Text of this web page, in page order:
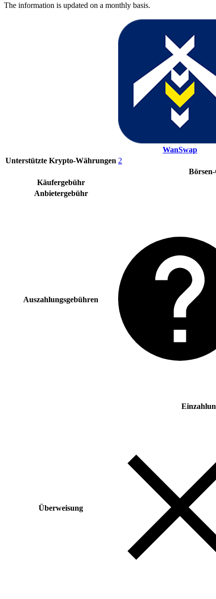
The information is updated on a monthly basis.
WanSwap
Unterstützte Krypto-Währungen 2
Käufergebühr
Anbietergebühr
Auszahlungsgebühren
Überweisung